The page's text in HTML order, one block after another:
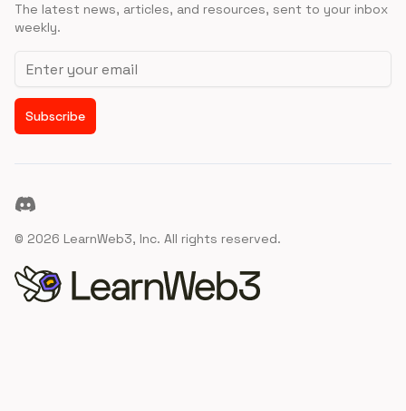
The latest news, articles, and resources, sent to your inbox
weekly.
Email address
Subscribe
Discord
© 2026 LearnWeb3, Inc. All rights reserved.